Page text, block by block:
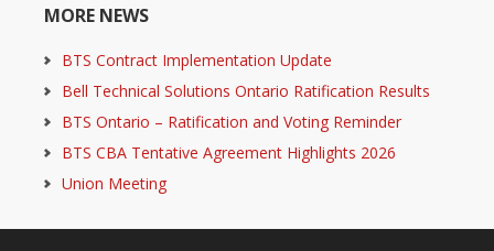
MORE NEWS
BTS Contract Implementation Update
Bell Technical Solutions Ontario Ratification Results
BTS Ontario – Ratification and Voting Reminder
BTS CBA Tentative Agreement Highlights 2026
Union Meeting